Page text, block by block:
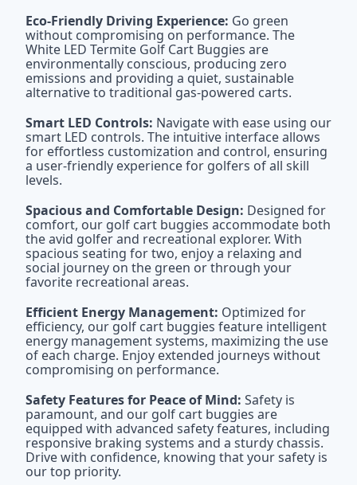
Eco-Friendly Driving Experience: Go green
without compromising on performance. The
White LED Termite Golf Cart Buggies are
environmentally conscious, producing zero
emissions and providing a quiet, sustainable
alternative to traditional gas-powered carts.
Smart LED Controls: Navigate with ease using our
smart LED controls. The intuitive interface allows
for effortless customization and control, ensuring
a user-friendly experience for golfers of all skill
levels.
Spacious and Comfortable Design: Designed for
comfort, our golf cart buggies accommodate both
the avid golfer and recreational explorer. With
spacious seating for two, enjoy a relaxing and
social journey on the green or through your
favorite recreational areas.
Efficient Energy Management: Optimized for
efficiency, our golf cart buggies feature intelligent
energy management systems, maximizing the use
of each charge. Enjoy extended journeys without
compromising on performance.
Safety Features for Peace of Mind: Safety is
paramount, and our golf cart buggies are
equipped with advanced safety features, including
responsive braking systems and a sturdy chassis.
Drive with confidence, knowing that your safety is
our top priority.